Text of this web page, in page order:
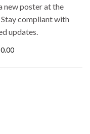
new poster at the
Stay compliant with
updates.